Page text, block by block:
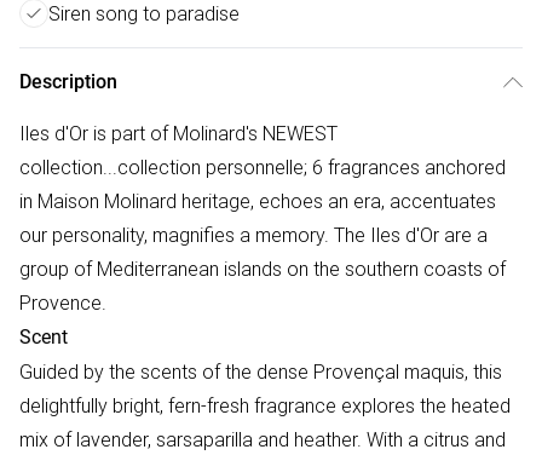
Siren song to paradise
Description
Iles d'Or is part of Molinard's NEWEST
collection...collection personnelle; 6 fragrances anchored
in Maison Molinard heritage, echoes an era, accentuates
our personality, magnifies a memory. The Iles d'Or are a
group of Mediterranean islands on the southern coasts of
Provence.
Scent
Guided by the scents of the dense Provençal maquis, this
delightfully bright, fern-fresh fragrance explores the heated
mix of lavender, sarsaparilla and heather. With a citrus and